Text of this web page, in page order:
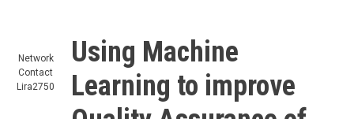
Network
Contact
Lira2750
Using Machine
Learning to improve